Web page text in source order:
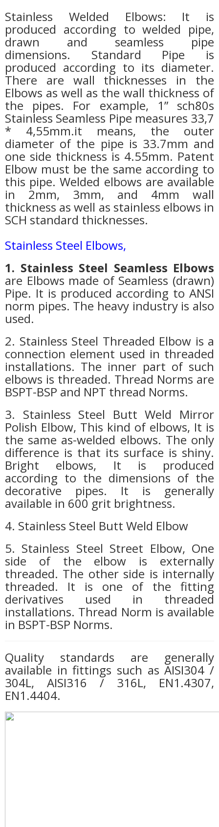
Stainless Welded Elbows: It is
produced according to welded pipe,
drawn and seamless pipe
dimensions. Standard Pipe is
produced according to its diameter.
There are wall thicknesses in the
Elbows as well as the wall thickness of
the pipes. For example, 1” sch80s
Stainless Seamless Pipe measures 33,7
* 4,55mm.it means, the outer
diameter of the pipe is 33.7mm and
one side thickness is 4.55mm. Patent
Elbow must be the same according to
this pipe. Welded elbows are available
in 2mm, 3mm, and 4mm wall
thickness as well as stainless elbows in
SCH standard thicknesses.
Stainless Steel Elbows,
1. Stainless Steel Seamless Elbows
are Elbows made of Seamless (drawn)
Pipe. It is produced according to ANSI
norm pipes. The heavy industry is also
used.
2. Stainless Steel Threaded Elbow is a
connection element used in threaded
installations. The inner part of such
elbows is threaded. Thread Norms are
BSPT-BSP and NPT thread Norms.
3. Stainless Steel Butt Weld Mirror
Polish Elbow, This kind of elbows, It is
the same as-welded elbows. The only
difference is that its surface is shiny.
Bright elbows, It is produced
according to the dimensions of the
decorative pipes. It is generally
available in 600 grit brightness.
4. Stainless Steel Butt Weld Elbow
5. Stainless Steel Street Elbow, One
side of the elbow is externally
threaded. The other side is internally
threaded. It is one of the fitting
derivatives used in threaded
installations. Thread Norm is available
in BSPT-BSP Norms.
Quality standards are generally
available in fittings such as AISI304 /
304L, AISI316 / 316L, EN1.4307,
EN1.4404.